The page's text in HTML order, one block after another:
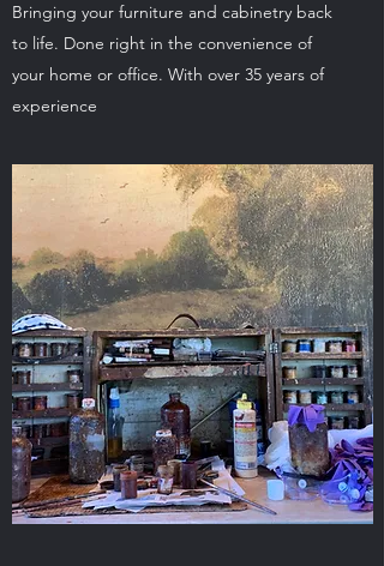
Bringing your furniture and cabinetry back
to life. Done right in the convenience of
your home or office. With over 35 years of
experience